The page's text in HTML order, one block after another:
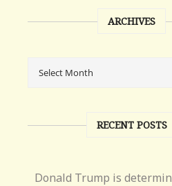
ARCHIVES
RECENT POSTS
Donald Trump is